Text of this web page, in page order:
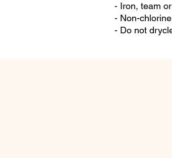
- Iron, team
- Non-
- Do not